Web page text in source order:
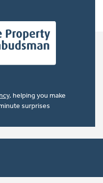
. helping you make
surprises